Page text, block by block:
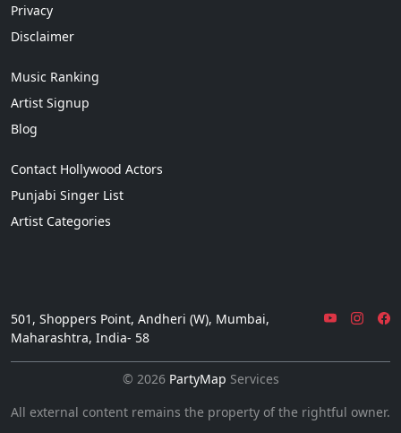
Privacy
Disclaimer
Music Ranking
Artist Signup
Blog
Contact Hollywood Actors
Punjabi Singer List
Artist Categories
501, Shoppers Point, Andheri (W), Mumbai,
Maharashtra, India- 58
© 2026 PartyMap Services
All external content remains the property of the rightful owner.